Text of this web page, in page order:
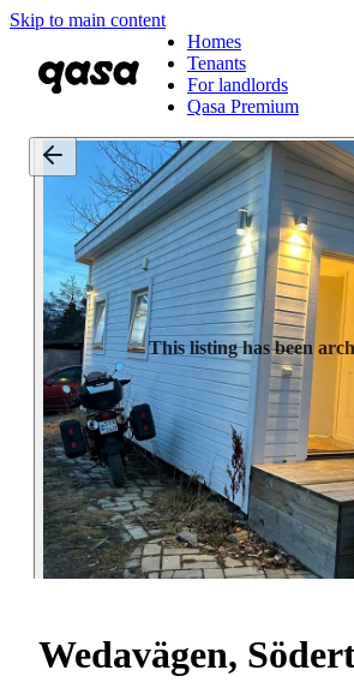
Skip to main content
Homes
Tenants
For landlords
Qasa Premium
This listing has been
Wedavägen,